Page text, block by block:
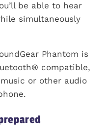
be able to hear
simultaneously
Phantom is
compatible,
or other audio